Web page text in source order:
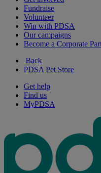
Fundraise
Volunteer
Win with PDSA
Our campaigns
Become a Corporate
Back
PDSA Pet Store
Get help
Find us
MyPDSA